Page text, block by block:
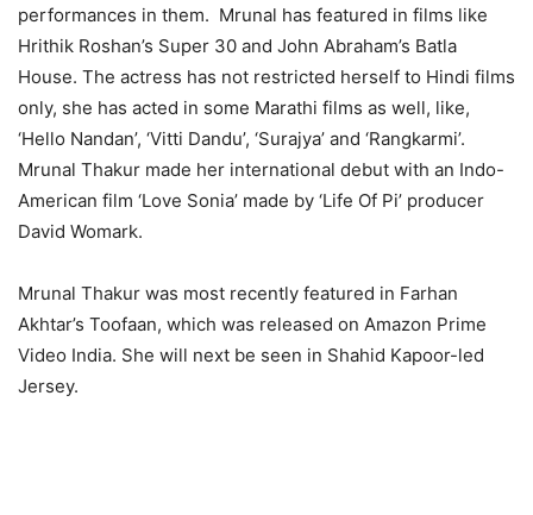
performances in them. Mrunal has featured in films like
Hrithik Roshan’s Super 30 and John Abraham’s Batla
House. The actress has not restricted herself to Hindi films
only, she has acted in some Marathi films as well, like,
‘Hello Nandan’, ‘Vitti Dandu’, ‘Surajya’ and ‘Rangkarmi’.
Mrunal Thakur made her international debut with an Indo-
American film ‘Love Sonia’ made by ‘Life Of Pi’ producer
David Womark.
Mrunal Thakur was most recently featured in Farhan
Akhtar’s Toofaan, which was released on Amazon Prime
Video India. She will next be seen in Shahid Kapoor-led
Jersey.